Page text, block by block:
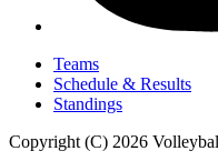
Teams
Schedule & Results
Standings
Copyright (C) 2026